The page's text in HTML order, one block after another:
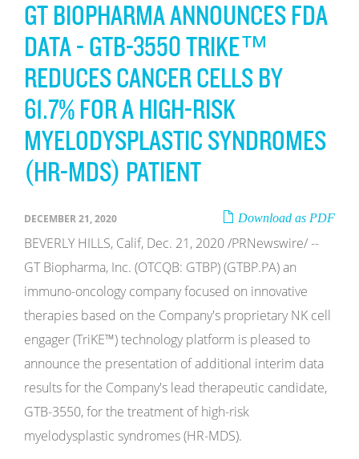
GT BIOPHARMA ANNOUNCES FDA
DATA - GTB-3550 TRIKE™
REDUCES CANCER CELLS BY
61.7% FOR A HIGH-RISK
MYELODYSPLASTIC SYNDROMES
(HR-MDS) PATIENT
Download as PDF
DECEMBER 21, 2020
BEVERLY HILLS, Calif, Dec. 21, 2020 /PRNewswire/ --
GT Biopharma, Inc. (OTCQB: GTBP) (GTBP.PA) an
immuno-oncology company focused on innovative
therapies based on the Company's proprietary NK cell
engager (TriKE™) technology platform is pleased to
announce the presentation of additional interim data
results for the Company's lead therapeutic candidate,
GTB-3550, for the treatment of high-risk
myelodysplastic syndromes (HR-MDS).